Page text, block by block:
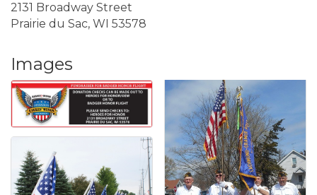
2131 Broadway Street
Prairie du Sac, WI 53578
Images